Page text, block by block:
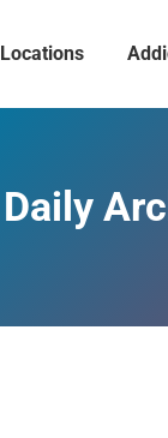
Locations
Daily